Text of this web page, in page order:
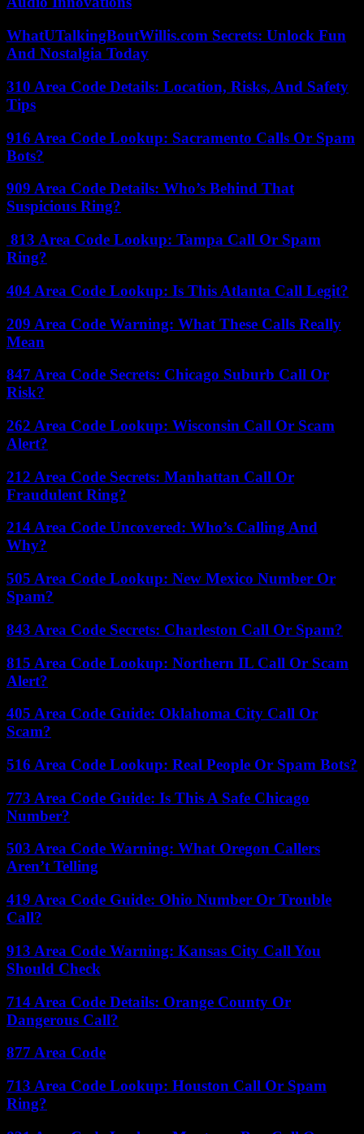
WhatUTalkingBoutWillis.com Secrets: Unlock Fun
And Nostalgia Today
310 Area Code Details: Location, Risks, And Safety
Tips
916 Area Code Lookup: Sacramento Calls Or Spam
Bots?
909 Area Code Details: Who’s Behind That
Suspicious Ring?
813 Area Code Lookup: Tampa Call Or Spam
Ring?
404 Area Code Lookup: Is This Atlanta Call Legit?
209 Area Code Warning: What These Calls Really
Mean
847 Area Code Secrets: Chicago Suburb Call Or
Risk?
262 Area Code Lookup: Wisconsin Call Or Scam
Alert?
212 Area Code Secrets: Manhattan Call Or
Fraudulent Ring?
214 Area Code Uncovered: Who’s Calling And
Why?
505 Area Code Lookup: New Mexico Number Or
Spam?
843 Area Code Secrets: Charleston Call Or Spam?
815 Area Code Lookup: Northern IL Call Or Scam
Alert?
405 Area Code Guide: Oklahoma City Call Or
Scam?
516 Area Code Lookup: Real People Or Spam Bots?
773 Area Code Guide: Is This A Safe Chicago
Number?
503 Area Code Warning: What Oregon Callers
Aren’t Telling
419 Area Code Guide: Ohio Number Or Trouble
Call?
913 Area Code Warning: Kansas City Call You
Should Check
714 Area Code Details: Orange County Or
Dangerous Call?
877 Area Code
713 Area Code Lookup: Houston Call Or Spam
Ring?